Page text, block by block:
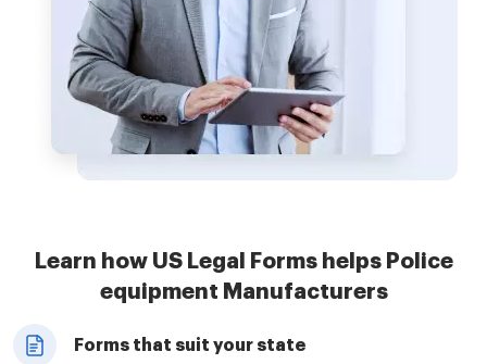
Learn how US Legal Forms helps Police
equipment Manufacturers
Forms that suit your state